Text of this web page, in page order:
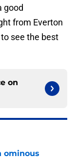
good
from Everton
see the best
on
ominous